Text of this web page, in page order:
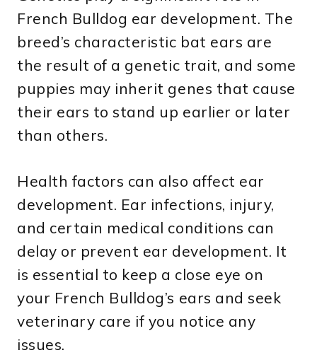
French Bulldog ear development. The
breed’s characteristic bat ears are
the result of a genetic trait, and some
puppies may inherit genes that cause
their ears to stand up earlier or later
than others.
Health factors can also affect ear
development. Ear infections, injury,
and certain medical conditions can
delay or prevent ear development. It
is essential to keep a close eye on
your French Bulldog’s ears and seek
veterinary care if you notice any
issues.